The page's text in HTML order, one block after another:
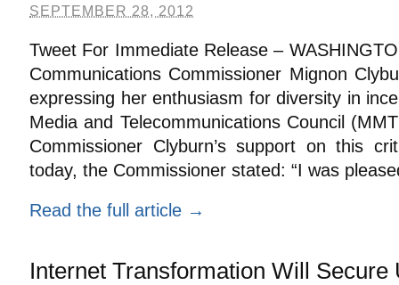
SEPTEMBER 28, 2012
Tweet For Immediate Release –
Communications Commissioner Mignon
expressing her enthusiasm for diversity in
Media and Telecommunications Council
Commissioner Clyburn’s support on this
today, the Commissioner stated: “I was
Read the full article →
Internet Transformation Will Secure